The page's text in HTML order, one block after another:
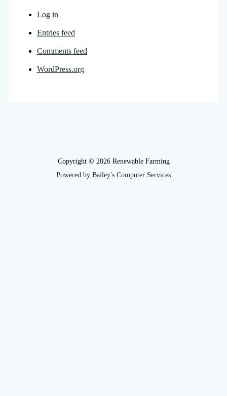
Log in
Entries feed
Comments feed
WordPress.org
Copyright © 2026 Renewable Farming
Powered by Bailey's Computer Services